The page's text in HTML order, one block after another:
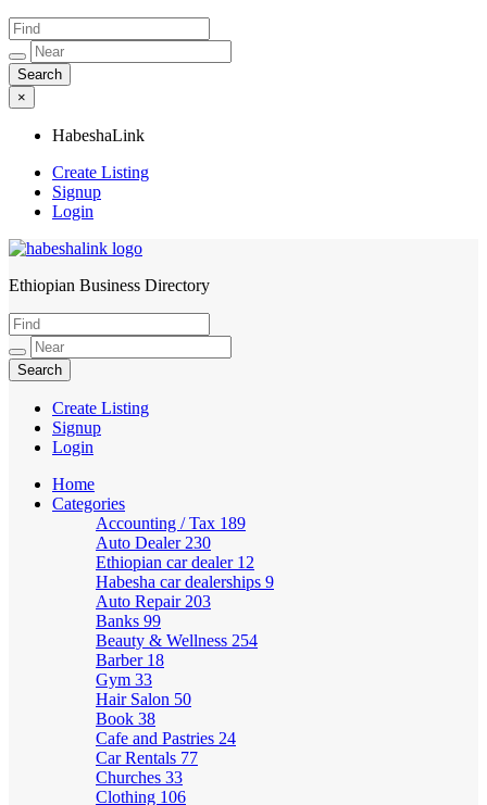
×
HabeshaLink
Create Listing
Signup
Login
HabeshaLink
Ethiopian Business Directory
Create Listing
Signup
Login
Home
Categories
Accounting / Tax 189
Auto Dealer 230
Ethiopian car dealer 12
Habesha car dealerships 9
Auto Repair 203
Banks 99
Beauty & Wellness 254
Barber 18
Gym 33
Hair Salon 50
Book 38
Cafe and Pastries 24
Car Rentals 77
Churches 33
Clothing 106